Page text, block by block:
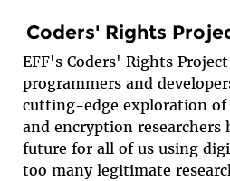
Coders' Rights
EFF's Coders' Rights
programmers and
cutting-edge exploration of
and encryption researchers
future for all of us using
too many legitimate